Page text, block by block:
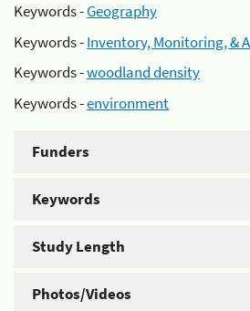
Keywords -Geography
Keywords -Inventory, Monitoring, &
Keywords -woodland density
Keywords -environment
Funders
Keywords
Study Length
Photos/Videos